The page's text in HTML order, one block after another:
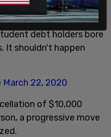
student loans, as
and colleagues.
debt holders bore
It shouldn't happen
March 22, 2020
of $10,000
a progressive move